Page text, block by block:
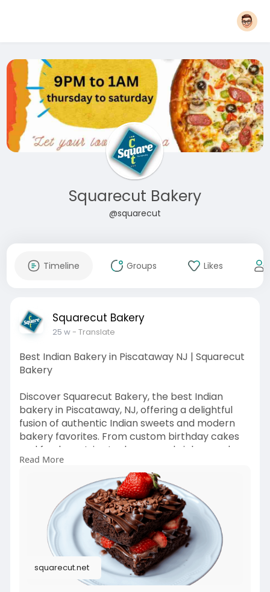
Squarecut Bakery
@squarecut
Timeline Groups Likes
Squarecut Bakery
25 w- Translate
Best Indian Bakery in Piscataway NJ | Squarecut
Bakery
Discover Squarecut Bakery, the best Indian
bakery in Piscataway, NJ, offering a delightful
fusion of authentic Indian sweets and modern
bakery favorites. From custom birthday cakes
and fresh pastries to dosas, sandwiches, and
street-style snacks, every item is prepared daily
with premium ingredients. Visit our cozy store or
order online for quick pickup and delivery, and
make every celebration sweeter with
handcrafted treats made with love.
https://squarecut.net/
Read More
squarecut.net